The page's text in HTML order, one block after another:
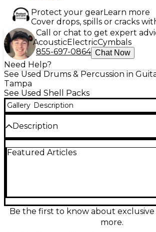
Protect your gearLearn more
Cover drops, spills or cracks
Call or chat to get expert
AcousticElectricCymbals
855-697-0864 Chat Now
Need Help?
See Used Drums & Percussion in
Tampa
See Used Shell Packs
Gallery Description
Description
Antique Ivory finish, in great
long-lasting performance. This kit
professional sound and stunning
perfect for serious drummers
Featured Articles
Be the first to know about exclusive
more.